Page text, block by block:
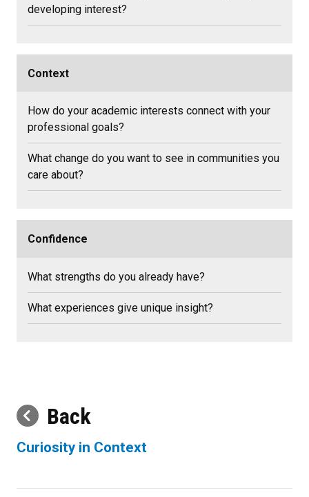
developing interest?
Context
How do your academic interests connect with your
professional goals?
What change do you want to see in communities you
care about?
Confidence
What strengths do you already have?
What experiences give unique insight?
Back
Curiosity in Context